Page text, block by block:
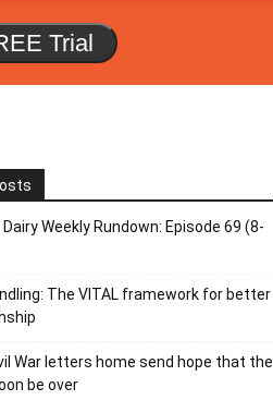
Trial
Dairy Weekly Rundown: Episode 69 (8-
The VITAL framework for better
War letters home send hope that the
be over